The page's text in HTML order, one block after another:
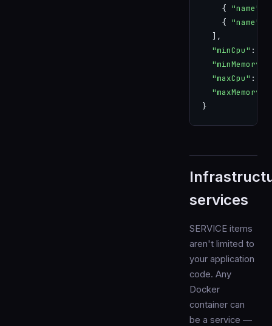
    {
"name"
    {
"name"
  ],
  "minCpu"
:
  "minMemory"
  "maxCpu"
:
  "maxMemory"
}
services
SERVICE items
aren't limited to
your application
code. Any
Docker
container can
be a service —